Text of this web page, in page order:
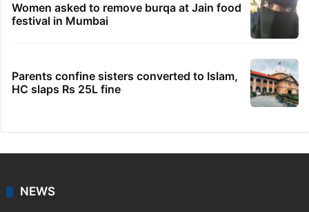
Women asked to remove burqa at Jain food
festival in Mumbai
Parents confine sisters converted to Islam,
HC slaps Rs 25L fine
NEWS